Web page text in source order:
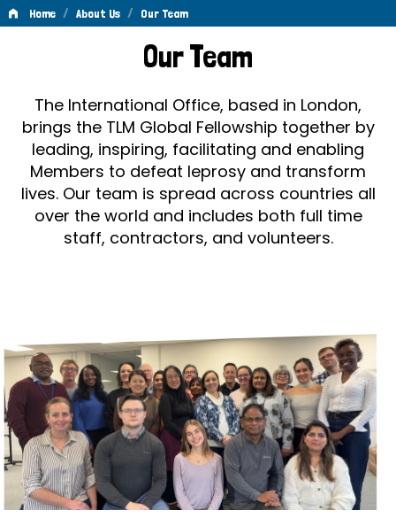
Home / About Us / Our Team
Our Team
The International Office, based in London,
brings the TLM Global Fellowship together by
leading, inspiring, facilitating and enabling
Members to defeat leprosy and transform
lives. Our team is spread across countries all
over the world and includes both full time
staff, contractors, and volunteers.